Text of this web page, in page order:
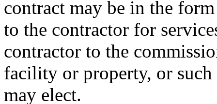
contract may be in the
to the contractor for
contractor to the
facility or property, or such
may elect.